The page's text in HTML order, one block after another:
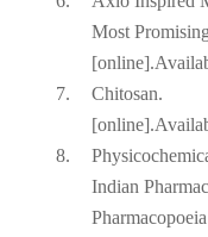
Most
7.
Chitosan.
8.
Indian